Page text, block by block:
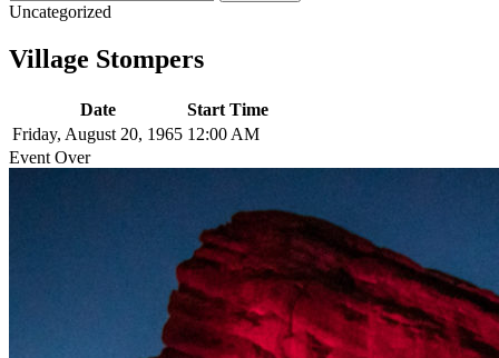
Uncategorized
Village Stompers
Date
Start Time
Friday, August 20, 1965 12:00 AM
Event Over